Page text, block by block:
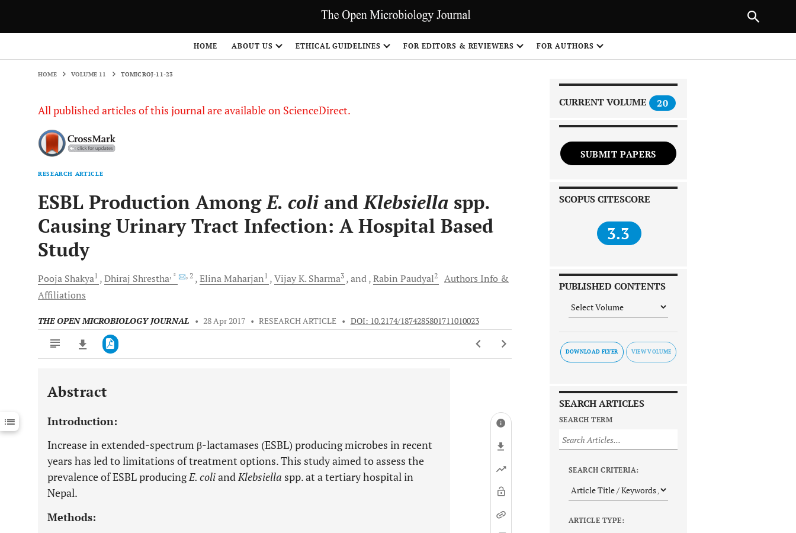
HOME ABOUT US ETHICAL GUIDELINES FOR EDITORS & REVIEWERS FOR AUTHORS
HOME VOLUME 11 TOMICROJ-11-23
All published articles of this journal are available on ScienceDirect.
RESEARCH ARTICLE
ESBL Production AmongE. coli andKlebsiella spp.
Causing Urinary Tract Infection: A Hospital Based
Study
Pooja Shakya1 Dhiraj Shrestha, * , 2 ElinaMaharjan1 Vijay K. Sharma3 and Rabin Paudyal2
Authors Info &
Affiliations
THE OPEN MICROBIOLOGY JOURNAL • 28 Apr 2017 • RESEARCH ARTICLE • DOI: 10.2174/1874285801711010023
Downloads 11,803
Last 12 Months 11,803
Abstract
Introduction:
Increase in extended-spectrum β-lactamases (ESBL) producing microbes in recent
years has led to limitations of treatment options. This study aimed to assess the
prevalence of ESBL producingE. coliandKlebsiella spp. at a tertiary hospital in
Nepal.
Methods:
CURRENT VOLUME 20
SUBMIT PAPERS
SCOPUS CITESCORE
3.3
PUBLISHED CONTENTS
DOWNLOAD FLYER
SEARCH ARTICLES
SEARCH TERM
SEARCH CRITERIA:
ARTICLE TYPE:
NEXT ARTICLE
1